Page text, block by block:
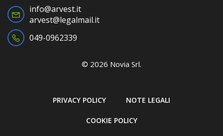
info@arvest.it
arvest@legalmail.it
049-0962339
© 2026 Novia Srl.
PRIVACY POLICY NOTE LEGALI
COOKIE POLICY